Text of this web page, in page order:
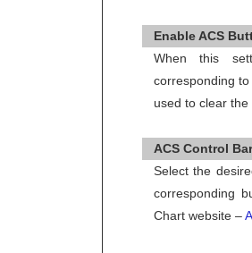
Enable ACS
When this
corresponding to
used to clear the
ACS Control
Select the
corresponding
Chart website –